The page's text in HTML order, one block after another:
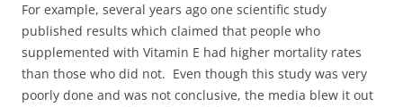
For example, several years ago one scientific study
published results which claimed that people who
supplemented with Vitamin E had higher mortality rates
than those who did not. Even though this study was very
poorly done and was not conclusive, the media blew it out